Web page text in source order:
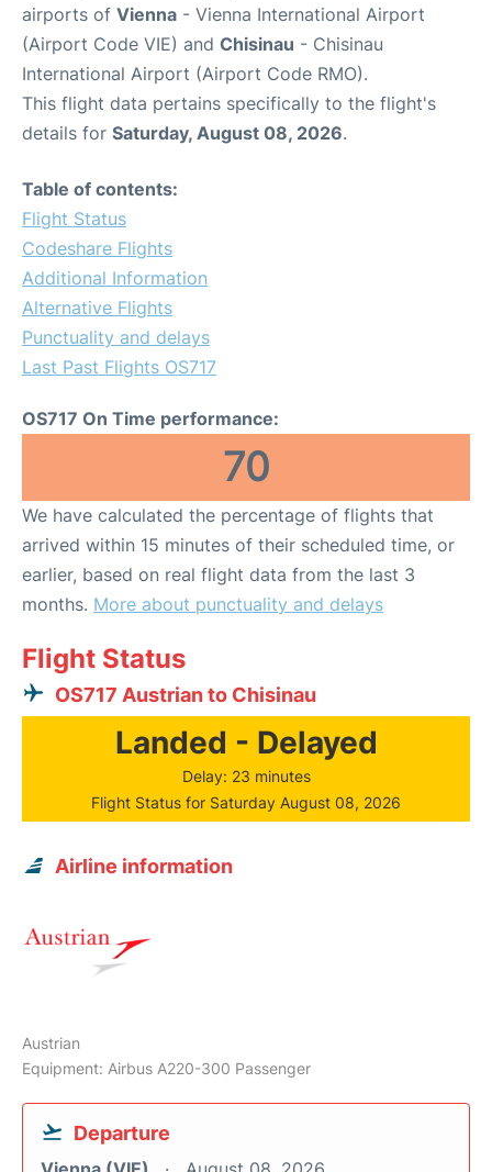
airports of Vienna - Vienna International Airport
(Airport Code VIE) and Chisinau - Chisinau
International Airport (Airport Code RMO).
This flight data pertains specifically to the flight's
details for Saturday, August 08, 2026.
Table of contents:
Flight Status
Codeshare Flights
Additional Information
Alternative Flights
Punctuality and delays
Last Past Flights OS717
OS717 On Time performance:
70
We have calculated the percentage of flights that
arrived within 15 minutes of their scheduled time, or
earlier, based on real flight data from the last 3
months. More about punctuality and delays
Flight Status
OS717 Austrian to Chisinau
Landed - Delayed
Delay: 23 minutes
Flight Status for Saturday August 08, 2026
Airline information
Austrian
Equipment: Airbus A220-300 Passenger
Departure